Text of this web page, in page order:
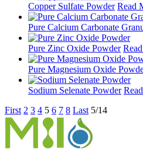
Copper Sulfate Powder Read
Pure Calcium Carbonate
Pure Zinc Oxide Powder
Pure Magnesium Oxide
Sodium Selenate Powder
First 2 3 4 5 6 7 8 Last 5/14